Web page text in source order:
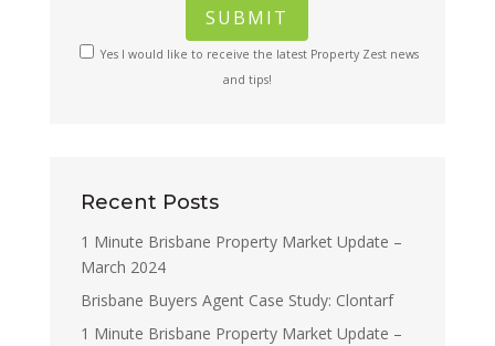
Yes I would like to receive the latest Property Zest news
and tips!
Recent Posts
1 Minute Brisbane Property Market Update –
March 2024
Brisbane Buyers Agent Case Study: Clontarf
1 Minute Brisbane Property Market Update –